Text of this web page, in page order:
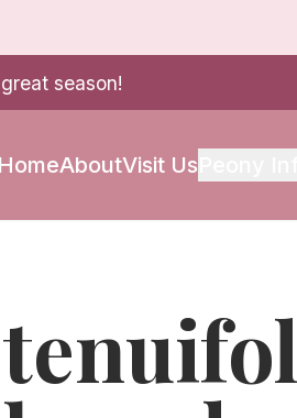
season!
HomeAboutVisit Us